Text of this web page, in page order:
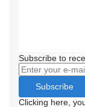
Subscribe to
Subscribe
Clicking here,